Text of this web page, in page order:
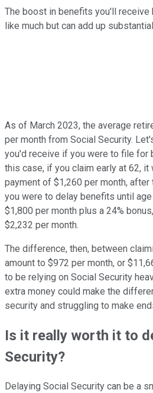
The boost in benefits you'll receive
like much but can add up
As of March 2023, the average
per month from Social Security.
you'd receive if you were to file for
this case, if you claim early at 62, it
payment of $1,260 per month, after
you were to delay benefits until age
$1,800 per month plus a 24%
$2,232 per month.
The difference, then, between
amount to $972 per month, or
to be relying on Social Security
extra money could make the
security and struggling to make
Is it really worth it to
Security?
Delaying Social Security can be a